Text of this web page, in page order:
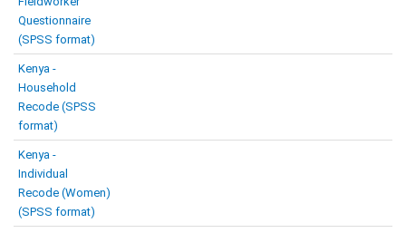
Questionnaire
(SPSS format)
Kenya -
Household
Recode (SPSS
format)
Kenya -
Individual
Recode (Women)
(SPSS format)